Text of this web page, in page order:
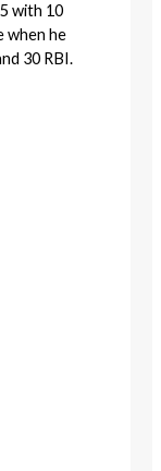
with 10
when he
30 RBI.